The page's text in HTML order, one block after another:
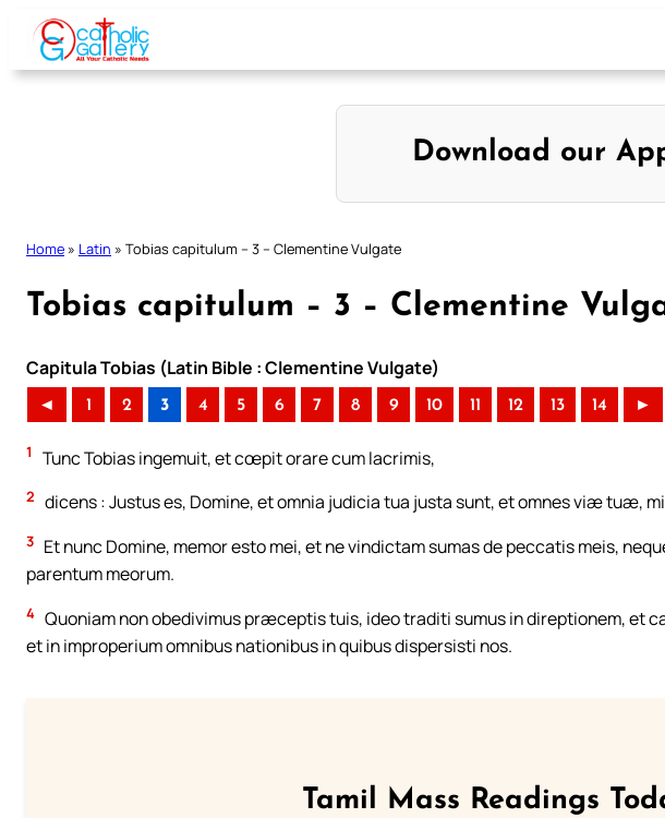
Skip
content
Download our
Home » Latin » Tobias capitulum – 3 – Clementine Vulgate
Tobias capitulum – 3 – Clementine
Capitula Tobias (Latin Bible : Clementine Vulgate)
◄ 1 2 3 4 5 6 7 8 9 10 11 12 13 14 ►
1 Tunc Tobias ingemuit, et cœpit orare cum lacrimis,
2 dicens : Justus es, Domine, et omnia judicia tua justa sunt, et omnes viæ tuæ,
3 Et nunc Domine, memor esto mei, et ne vindictam sumas de peccatis meis,
parentum meorum.
4 Quoniam non obedivimus præceptis tuis, ideo traditi sumus in direptionem, et
et in improperium omnibus nationibus in quibus dispersisti nos.
Tamil Mass Readings